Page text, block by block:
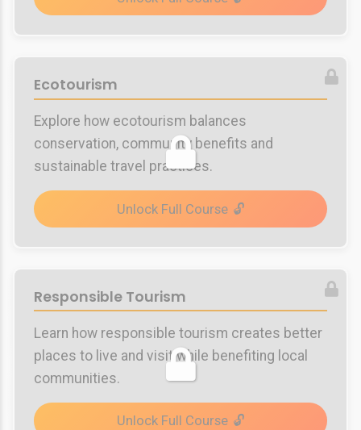
Ecotourism
Explore how ecotourism balances
conservation, community benefits and
sustainable travel practices.
Unlock Full Course
Responsible Tourism
Learn how responsible tourism creates better
places to live and visit while benefiting local
communities.
Unlock Full Course